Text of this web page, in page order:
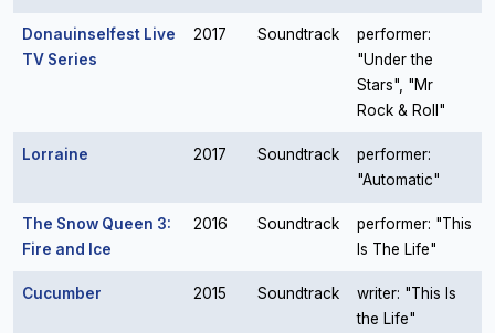
Donauinselfest Live
TV Series
2017 Soundtrack
performer:
"Under the
Stars", "Mr
Rock & Roll"
Lorraine 2017 Soundtrack
performer:
"Automatic"
The Snow Queen 3:
Fire and Ice
2016 Soundtrack
performer: "This
Is The Life"
Cucumber 2015 Soundtrack
writer: "This Is
the Life"